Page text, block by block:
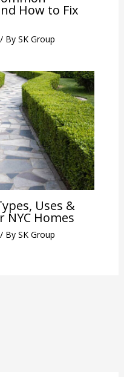
How to Fix
By SK Group
Uses &
Homes
By SK Group